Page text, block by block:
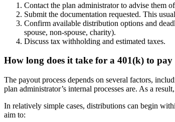
Contact the plan administrator to advise them
Submit the documentation requested. This
Confirm available distribution options and
spouse, non-spouse, charity).
Discuss tax withholding and estimated taxes.
How long does it take for a 401(k) to
The payout process depends on several factors,
plan administrator’s internal processes are. As a
In relatively simple cases, distributions can begin
aim to: